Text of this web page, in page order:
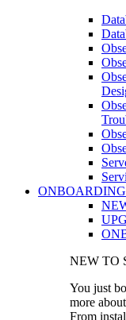
NEW TO
You just
more
From